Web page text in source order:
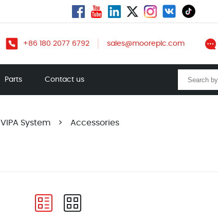
+86 180 2077 6792 sales@mooreplc.com
Parts Contact us
VIPA System > Accessories